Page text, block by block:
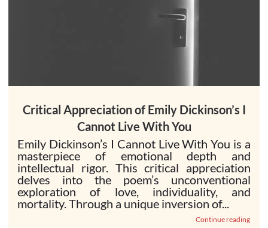
Critical Appreciation of Emily Dickinson’s I
Cannot Live With You
Emily Dickinson’s I Cannot Live With You is a
masterpiece of emotional depth and
intellectual rigor. This critical appreciation
delves into the poem’s unconventional
exploration of love, individuality, and
mortality. Through a unique inversion of...
Continue reading